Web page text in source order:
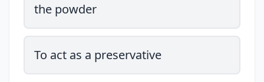
the powder
To act as a preservative